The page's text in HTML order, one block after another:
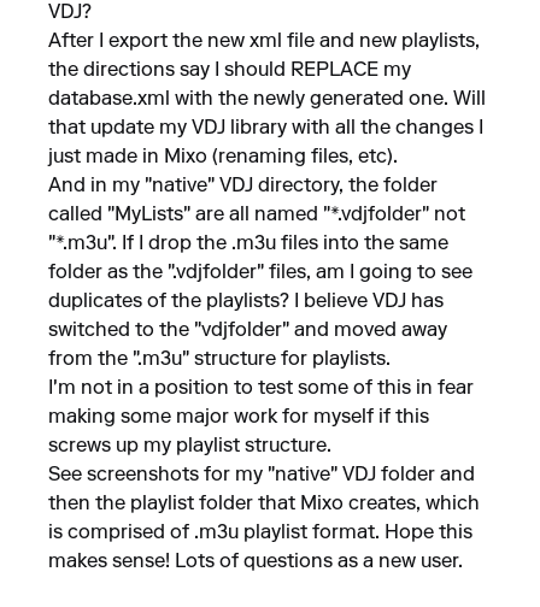
VDJ?
After I export the new xml file and new playlists,
the directions say I should REPLACE my
database.xml with the newly generated one. Will
that update my VDJ library with all the changes I
just made in Mixo (renaming files, etc).
And in my "native" VDJ directory, the folder
called "MyLists" are all named "*.vdjfolder" not
"*.m3u". If I drop the .m3u files into the same
folder as the ".vdjfolder" files, am I going to see
duplicates of the playlists? I believe VDJ has
switched to the "vdjfolder" and moved away
from the ".m3u" structure for playlists.
I'm not in a position to test some of this in fear
making some major work for myself if this
screws up my playlist structure.
See screenshots for my "native" VDJ folder and
then the playlist folder that Mixo creates, which
is comprised of .m3u playlist format. Hope this
makes sense! Lots of questions as a new user.